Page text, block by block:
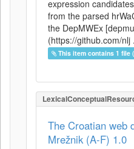
expression
from the parsed
the DepMWEx
(https://github.com/nlj
This item contains 1 file
The Croatian web
Mrežnik (A-F) 1.0